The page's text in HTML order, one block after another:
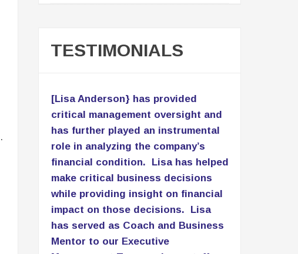
.
Building An Advisory Board –
Conversation With Marissa Levin P2P:
055
Mindset Matters: Stay Motivated with
Willie Jolley P2P: 054
Be Empowered And Make Bold Moves
– Interview with Cheryl Wood P2P: 053